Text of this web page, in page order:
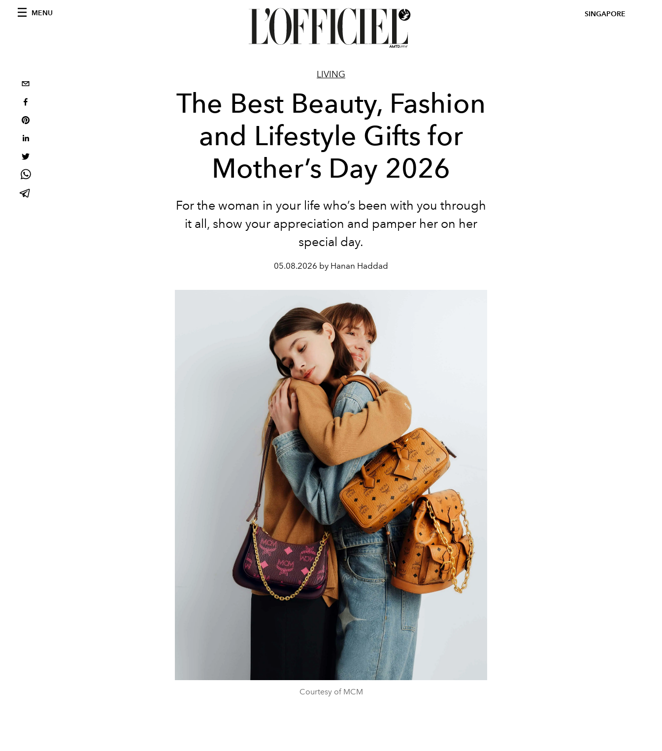
MENU SINGAPORE
LIVING
The Best Beauty, Fashion
and Lifestyle Gifts for
Mother’s Day 2026
For the woman in your life who’s been with you through
it all, show your appreciation and pamper her on her
special day.
05.08.2026 by Hanan Haddad
Courtesy of MCM